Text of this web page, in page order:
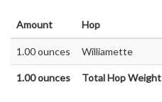
Amount Hop
1.00 ounces Williamette
1.00 ounces Total Hop Weight